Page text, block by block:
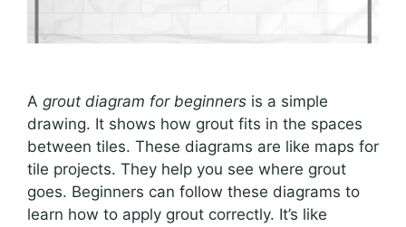
A grout diagram for beginners is a simple
drawing. It shows how grout fits in the spaces
between tiles. These diagrams are like maps for
tile projects. They help you see where grout
goes. Beginners can follow these diagrams to
learn how to apply grout correctly. It’s like